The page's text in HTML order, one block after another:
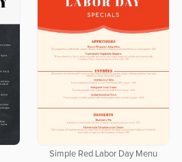
Simple Red Labor Day Menu